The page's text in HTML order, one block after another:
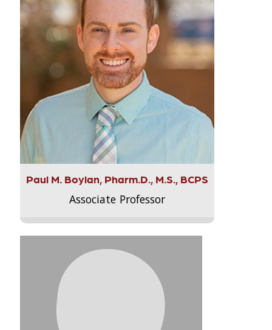
Paul M. Boylan, Pharm.D., M.S., BCPS
Associate Professor